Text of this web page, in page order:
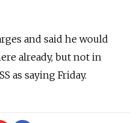
and said he would
already, but not in
as saying Friday.